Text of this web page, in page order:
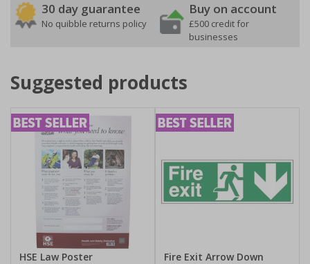
30 day guarantee
No quibble returns policy
Buy on account
£500 credit for
businesses
Suggested products
HSE Law Poster
Fire Exit Arrow Down